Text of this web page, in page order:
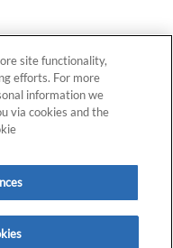
Notice of
site functionality,
efforts. For more
information we
via cookies and the